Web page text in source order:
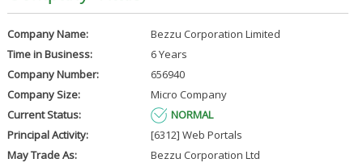
Company Name:
Bezzu Corporation Limited
Time in Business:
6 Years
Company Number:
656940
Company Size:
Micro Company
Current Status:
NORMAL
Principal Activity:
[6312] Web Portals
May Trade As:
Bezzu Corporation Ltd